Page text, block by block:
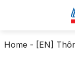
Home - [EN]